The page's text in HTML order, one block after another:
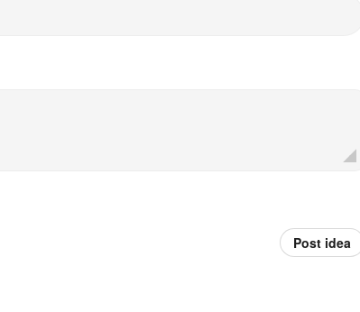
Post idea